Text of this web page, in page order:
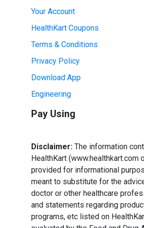
Your Account
HealthKart Coupons
Terms & Conditions
Privacy Policy
Download App
Engineering
Pay Using
Disclaimer: The information
HealthKart (www.healthkart.com
provided for informational
meant to substitute for the
doctor or other healthcare
and statements regarding
programs, etc listed on